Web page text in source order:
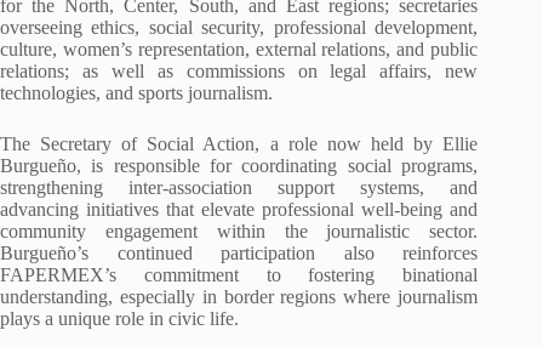
for the North, Center, South, and East regions; secretaries
overseeing ethics, social security, professional development,
culture, women’s representation, external relations, and public
relations; as well as commissions on legal affairs, new
technologies, and sports journalism.
The Secretary of Social Action, a role now held by Ellie
Burgueño, is responsible for coordinating social programs,
strengthening inter-association support systems, and
advancing initiatives that elevate professional well-being and
community engagement within the journalistic sector.
Burgueño’s continued participation also reinforces
FAPERMEX’s commitment to fostering binational
understanding, especially in border regions where journalism
plays a unique role in civic life.